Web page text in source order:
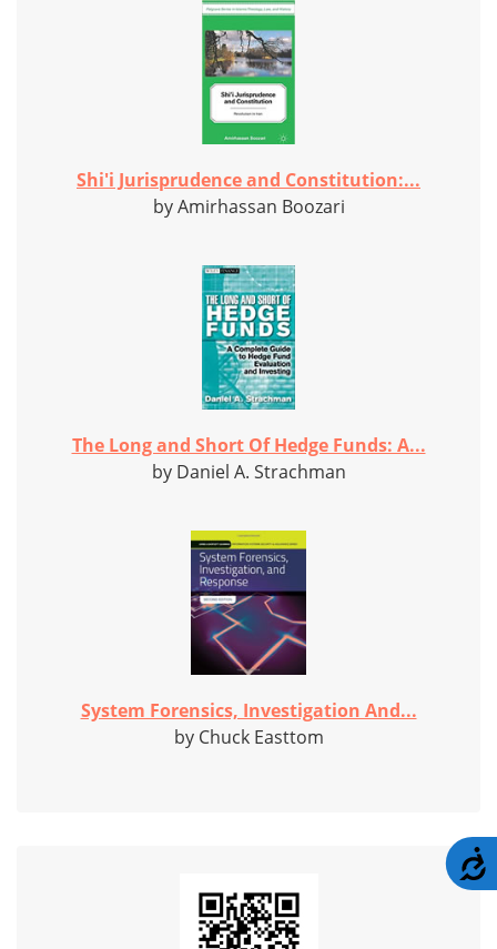
Shi'i Jurisprudence and Constitution:...
by Amirhassan Boozari
The Long and Short Of Hedge Funds: A...
by Daniel A. Strachman
System Forensics, Investigation And...
by Chuck Easttom